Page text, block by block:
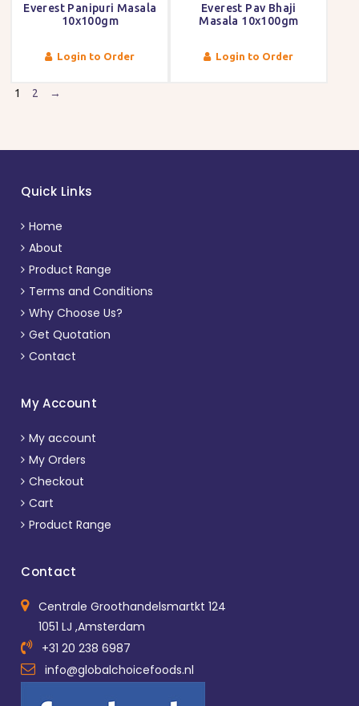
Everest Panipuri Masala
10x100gm
Login to Order
Everest Pav Bhaji
Masala 10x100gm
Login to Order
1 2 →
Quick Links
Home
About
Product Range
Terms and Conditions
Why Choose Us?
Get Quotation
Contact
My Account
My account
My Orders
Checkout
Cart
Product Range
Contact
Centrale Groothandelsmartkt 124
1051 LJ ,Amsterdam
+31 20 238 6987
info@globalchoicefoods.nl